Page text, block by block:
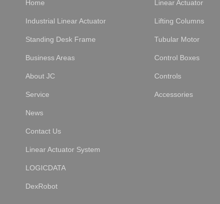
Home
Industrial Linear Actuator
Standing Desk Frame
Business Areas
About JC
Service
News
Contact Us
Linear Actuator System
LOGICDATA
DexRobot
Linear Actuator
Lifting Columns
Tubular Motor
Control Boxes
Controls
Accessories